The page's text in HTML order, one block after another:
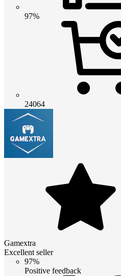
97%
24064
Gamextra
Excellent seller
97%
Positive feedback